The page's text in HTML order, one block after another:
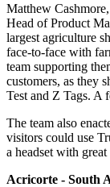
Matthew
Head of Product
largest agriculture
face-to-face with
team supporting
customers, as they
Test and Z Tags. A
The team also
visitors could use
a headset with great
Acricorte - South